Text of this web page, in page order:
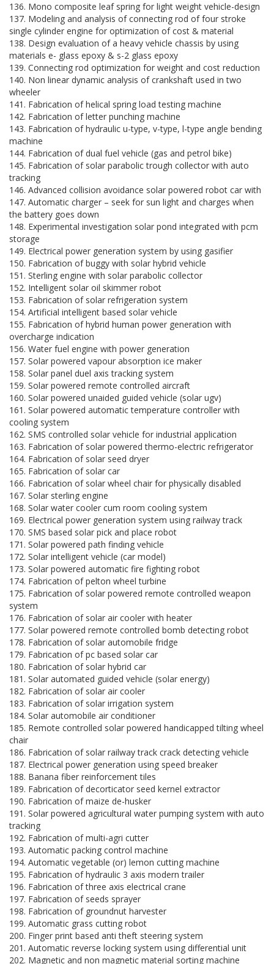
136. Mono composite leaf spring for light weight vehicle-design
137. Modeling and analysis of connecting rod of four stroke
single cylinder engine for optimization of cost & material
138. Design evaluation of a heavy vehicle chassis by using
materials e- glass epoxy & s-2 glass epoxy
139. Connecting rod optimization for weight and cost reduction
140. Non linear dynamic analysis of crankshaft used in two
wheeler
141. Fabrication of helical spring load testing machine
142. Fabrication of letter punching machine
143. Fabrication of hydraulic u-type, v-type, l-type angle bending
machine
144. Fabrication of dual fuel vehicle (gas and petrol bike)
145. Fabrication of solar parabolic trough collector with auto
tracking
146. Advanced collision avoidance solar powered robot car with
147. Automatic charger – seek for sun light and charges when
the battery goes down
148. Experimental investigation solar pond integrated with pcm
storage
149. Electrical power generation system by using gasifier
150. Fabrication of buggy with solar hybrid vehicle
151. Sterling engine with solar parabolic collector
152. Intelligent solar oil skimmer robot
153. Fabrication of solar refrigeration system
154. Artificial intelligent based solar vehicle
155. Fabrication of hybrid human power generation with
overcharge indication
156. Water fuel engine with power generation
157. Solar powered vapour absorption ice maker
158. Solar panel duel axis tracking system
159. Solar powered remote controlled aircraft
160. Solar powered unaided guided vehicle (solar ugv)
161. Solar powered automatic temperature controller with
cooling system
162. SMS controlled solar vehicle for industrial application
163. Fabrication of solar powered thermo-electric refrigerator
164. Fabrication of solar seed dryer
165. Fabrication of solar car
166. Fabrication of solar wheel chair for physically disabled
167. Solar sterling engine
168. Solar water cooler cum room cooling system
169. Electrical power generation system using railway track
170. SMS based solar pick and place robot
171. Solar powered path finding vehicle
172. Solar intelligent vehicle (car model)
173. Solar powered automatic fire fighting robot
174. Fabrication of pelton wheel turbine
175. Fabrication of solar powered remote controlled weapon
system
176. Fabrication of solar air cooler with heater
177. Solar powered remote controlled bomb detecting robot
178. Fabrication of solar automobile fridge
179. Fabrication of pc based solar car
180. Fabrication of solar hybrid car
181. Solar automated guided vehicle (solar energy)
182. Fabrication of solar air cooler
183. Fabrication of solar irrigation system
184. Solar automobile air conditioner
185. Remote controlled solar powered handicapped tilting wheel
chair
186. Fabrication of solar railway track crack detecting vehicle
187. Electrical power generation using speed breaker
188. Banana fiber reinforcement tiles
189. Fabrication of decorticator seed kernel extractor
190. Fabrication of maize de-husker
191. Solar powered agricultural water pumping system with auto
tracking
192. Fabrication of multi-agri cutter
193. Automatic packing control machine
194. Automatic vegetable (or) lemon cutting machine
195. Fabrication of hydraulic 3 axis modern trailer
196. Fabrication of three axis electrical crane
197. Fabrication of seeds sprayer
198. Fabrication of groundnut harvester
199. Automatic grass cutting robot
200. Finger print based anti theft steering system
201. Automatic reverse locking system using differential unit
202. Magnetic and non magnetic material sorting machine